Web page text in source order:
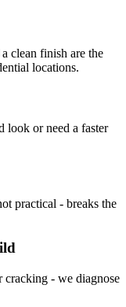
clean finish are the
locations.
look or need a faster
practical - breaks the
cracking - we diagnose